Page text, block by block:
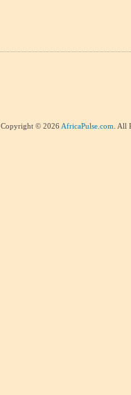
Copyright © 2026 AfricaPulse.com . All